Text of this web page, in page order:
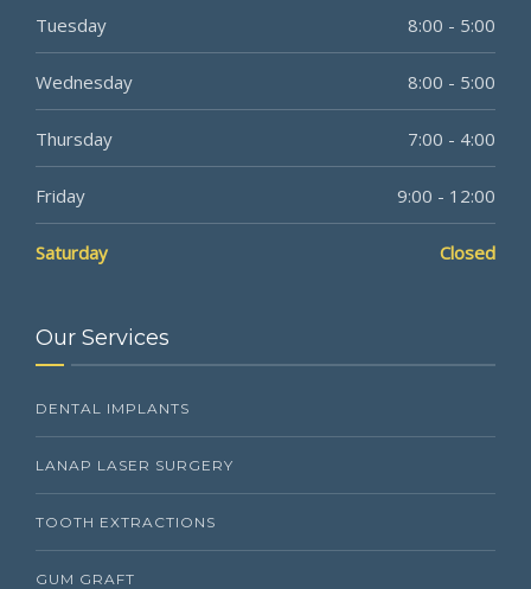
Tuesday 8:00 - 5:00
Wednesday 8:00 - 5:00
Thursday 7:00 - 4:00
Friday 9:00 - 12:00
Saturday Closed
Our Services
DENTAL IMPLANTS
LANAP LASER SURGERY
TOOTH EXTRACTIONS
GUM GRAFT